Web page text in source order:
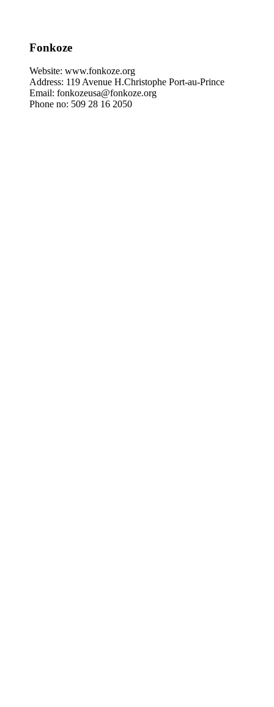
Fonkoze
Website: www.fonkoze.org
Address: 119 Avenue H.Christophe Port-au-Prince
Email: fonkozeusa@fonkoze.org
Phone no: 509 28 16 2050